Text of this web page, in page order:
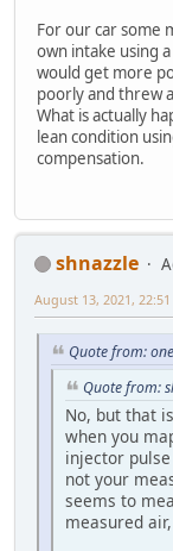
For our car some
own intake using
would get more
poorly and threw a
What is actually
lean condition
compensation.
shnazzle
August 13, 2021, 22:51
Quote from:
Quote from:
No, but that
when you
injector
not your
seems to
measured